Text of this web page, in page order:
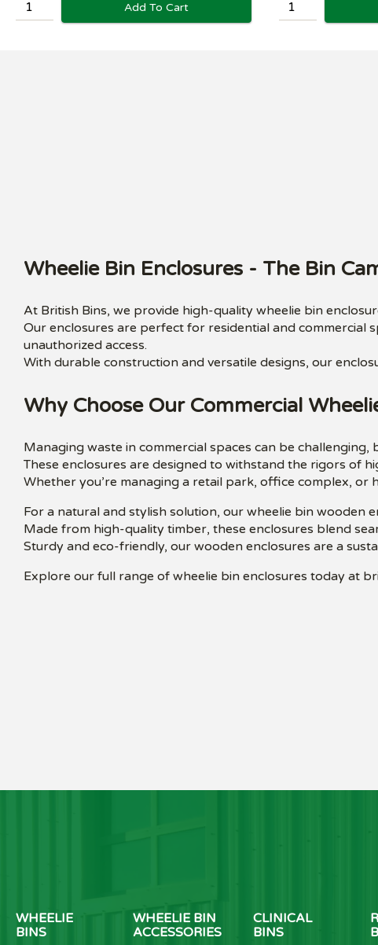
Add To Cart
Wheelie Bin Enclosures - The Bin
At British Bins, we provide high-quality wheelie bin
Our enclosures are perfect for residential and commercial
unauthorized access.
With durable construction and versatile designs, our
Why Choose Our Commercial
Managing waste in commercial spaces can be
These enclosures are designed to withstand the rigors of
Whether you’re managing a retail park, office complex, or
For a natural and stylish solution, our wheelie bin wooden
Made from high-quality timber, these enclosures blend
Sturdy and eco-friendly, our wooden enclosures are a
Explore our full range of wheelie bin enclosures today at
WHEELIE
BINS
WHEELIE BIN
ACCESSORIES
CLINICAL
BINS